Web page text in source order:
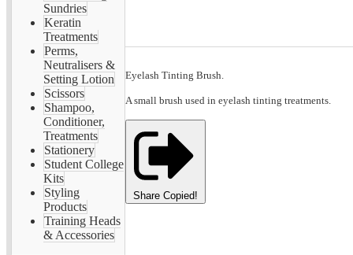
Sundries
Keratin
Treatments
Perms,
Neutralisers &
Setting Lotion
Scissors
Shampoo,
Conditioner,
Treatments
Stationery
Student College
Kits
Styling
Products
Training Heads
& Accessories
Eyelash Tinting Brush.
A small brush used in eyelash tinting treatments.
Share Copied!